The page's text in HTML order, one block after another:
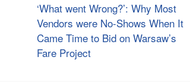
‘What went Wrong?’: Why Most
Vendors were No-Shows When It
Came Time to Bid on Warsaw’s
Fare Project